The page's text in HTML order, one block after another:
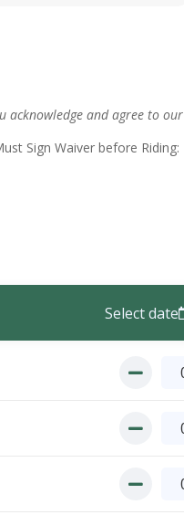
acknowledge and agree to our
Sign Waiver before Riding:
Select date